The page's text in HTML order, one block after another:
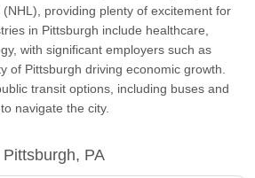
providing plenty of excitement for
in Pittsburgh include healthcare,
with significant employers such as
of Pittsburgh driving economic growth.
transit options, including buses and
navigate the city.
PA